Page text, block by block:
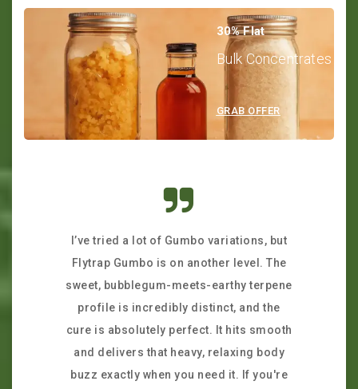
30% Flat
Bulk Concentrates
GRAB OFFER
I’ve tried a lot of Gumbo variations, but
Flytrap Gumbo is on another level. The
sweet, bubblegum-meets-earthy terpene
profile is incredibly distinct, and the
cure is absolutely perfect. It hits smooth
and delivers that heavy, relaxing body
buzz exactly when you need it. If you're